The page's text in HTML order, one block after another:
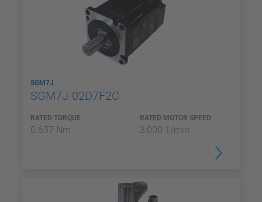
SGM7J
SGM7J-02D7F2C
RATED TORQUE
0.637 Nm
RATED MOTOR SPEED
3,000 1/min